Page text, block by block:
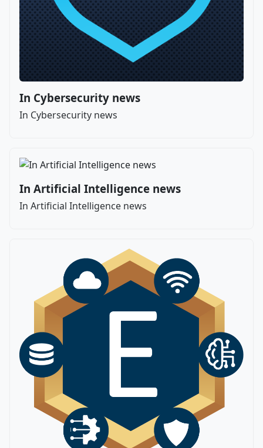
In Cybersecurity news
In Cybersecurity news
In Artificial Intelligence news
In Artificial Intelligence news